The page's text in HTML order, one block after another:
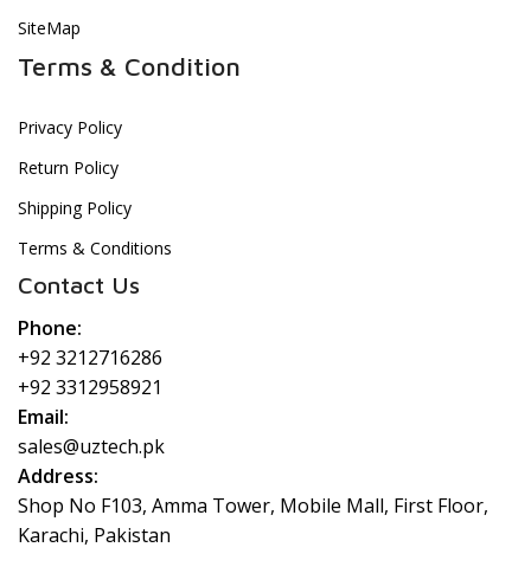
SiteMap
Terms & Condition
Privacy Policy
Return Policy
Shipping Policy
Terms & Conditions
Contact Us
Phone:
+92 3212716286
+92 3312958921
Email:
sales@uztech.pk
Address:
Shop No F103, Amma Tower, Mobile Mall, First Floor,
Karachi, Pakistan